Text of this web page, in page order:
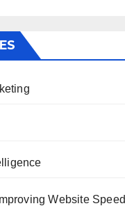
Website Speed